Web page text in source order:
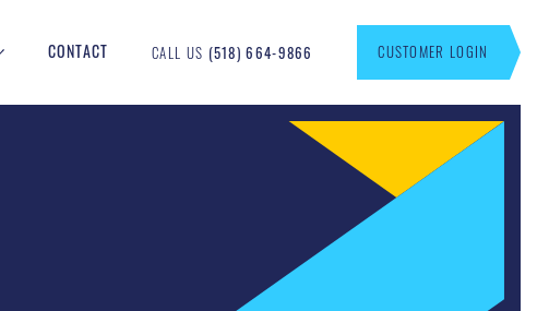
CONTACT CALL US (518) 664-9866 CUSTOMER LOGIN